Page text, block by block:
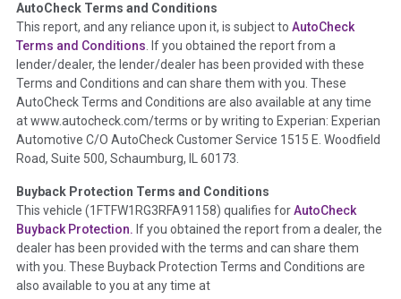
Term - Auction Issue
Section Location - Vehicle History at a Glance
Definition -This section summarizes any issues if reported
such as damage condition from seller's disclosure or during
the inspection process including required structural damage
disclosure, title brands, odometer issues, etc. as outlined by
theNational Auction Automotive Association Arbitration
Policy 2025.
Term - Accident/Damage Check
Section Location - Vehicle History at a Glance
Definition - This section summarizes vehicle history events
that may indicate an accident or damage and associated
AutoCheck Terms and Conditions
This report, and any reliance upon it, is subject to AutoCheck
Terms and Conditions. If you obtained the report from a
lender/dealer, the lender/dealer has been provided with these
Terms and Conditions and can share them with you. These
AutoCheck Terms and Conditions are also available at any time
at www.autocheck.com/terms or by writing to Experian: Experian
Automotive C/O AutoCheck Customer Service 1515 E. Woodfield
Road, Suite 500, Schaumburg, IL 60173.
Buyback Protection Terms and Conditions
This vehicle (1FTFW1RG3RFA91158) qualifies forAutoCheck
Buyback Protection. If you obtained the report from a dealer, the
dealer has been provided with the terms and can share them
with you. These Buyback Protection Terms and Conditions are
also available to you at any time at